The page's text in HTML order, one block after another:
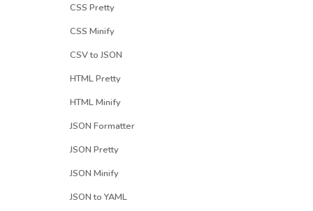
CSS Pretty
CSS Minify
CSV to JSON
HTML Pretty
HTML Minify
JSON Formatter
JSON Pretty
JSON Minify
JSON to YAML